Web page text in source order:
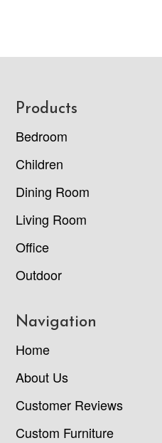
Footer
Products
Bedroom
Children
Dining Room
Living Room
Office
Outdoor
Navigation
Home
About Us
Customer Reviews
Custom Furniture